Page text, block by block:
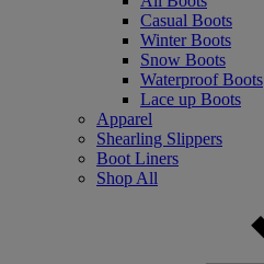
Casual Boots
Winter Boots
Snow Boots
Waterproof Boots
Lace up Boots
Apparel
Shearling Slippers
Boot Liners
Shop All